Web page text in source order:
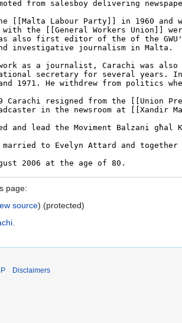
page:
source) (protected)
.
Disclaimers